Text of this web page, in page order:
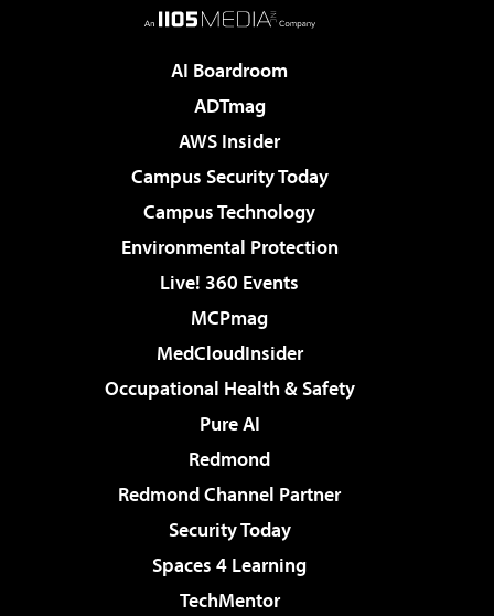
AI Boardroom
ADTmag
AWS Insider
Campus Security Today
Campus Technology
Environmental Protection
Live! 360 Events
MCPmag
MedCloudInsider
Occupational Health & Safety
Pure AI
Redmond
Redmond Channel Partner
Security Today
Spaces 4 Learning
TechMentor